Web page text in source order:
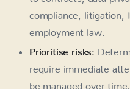
compliance, litigation,
employment law.
Prioritise risks:
require immediate
be managed over time.